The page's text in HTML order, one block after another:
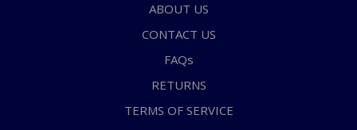
ABOUT US
CONTACT US
FAQs
RETURNS
TERMS OF SERVICE